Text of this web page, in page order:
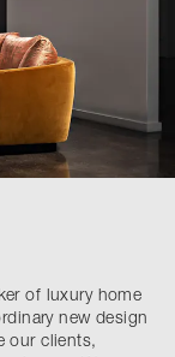
of luxury home
new design
our clients,